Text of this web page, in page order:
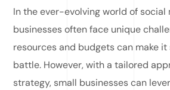
In the ever-evolving world of social
businesses often face unique
resources and budgets can make it
battle. However, with a tailored
strategy, small businesses can